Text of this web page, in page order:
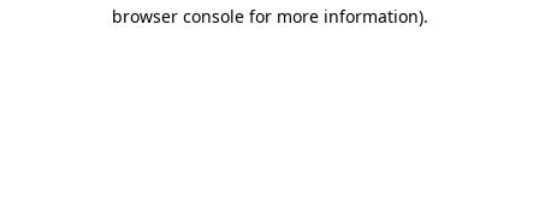
browser console for more information).